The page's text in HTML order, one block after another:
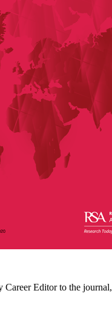
Career Editor to the journal,